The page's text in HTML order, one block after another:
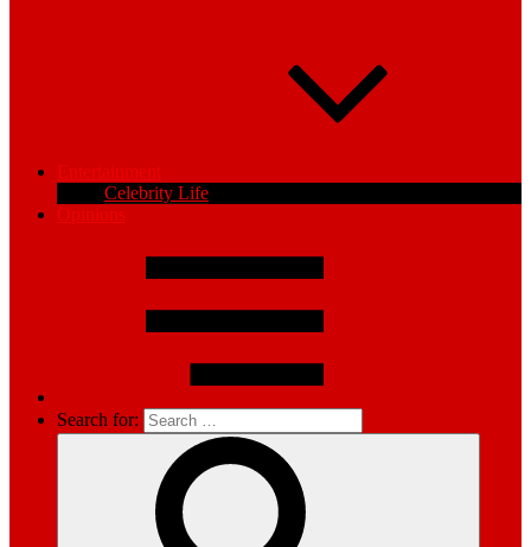
Entertainment
Celebrity Life
Opinions
Search for: